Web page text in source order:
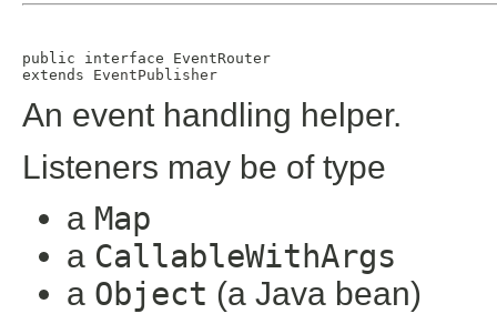
public interface EventRouter
extends EventPublisher
An event handling helper.
Listeners may be of type
a Map
a CallableWithArgs
a Object (a Java bean)